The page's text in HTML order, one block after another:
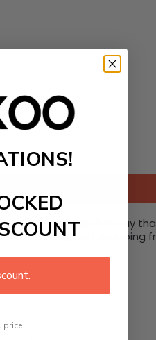
is shaped in such a way
for cutting and chopping